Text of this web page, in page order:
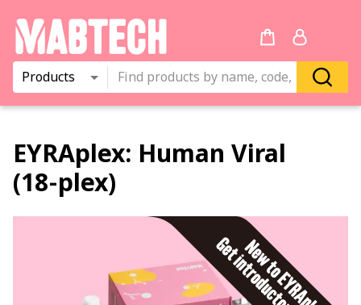
Products
EYRAplex: Human Viral
(18‑plex)